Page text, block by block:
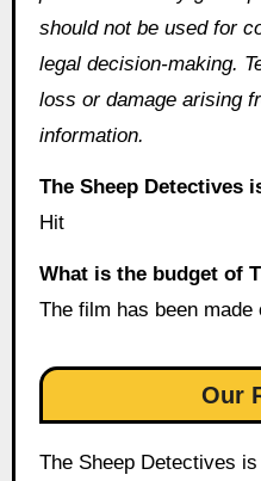
should not be used for
legal decision-making.
loss or damage arising
information.
The Sheep Detectives
Hit
What is the budget of
The film has been
Our
The Sheep Detectives